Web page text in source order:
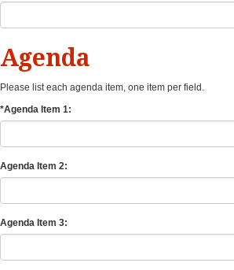
Agenda
Please list each agenda item, one item per field.
*Agenda Item 1:
Agenda Item 2:
Agenda Item 3: